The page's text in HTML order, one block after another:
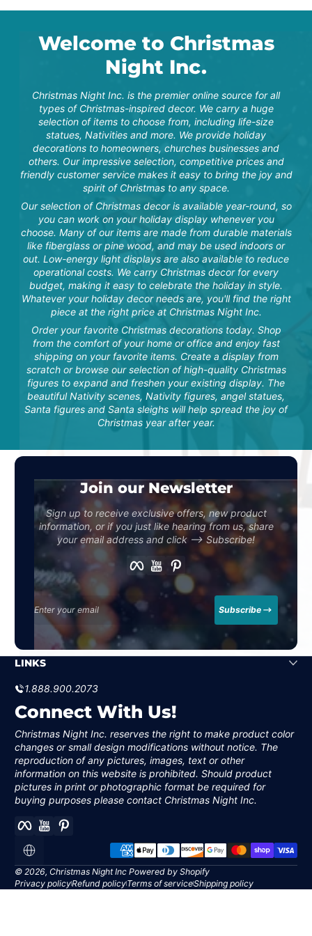
memory of my mom who
will be a lasting reference
to her and her love for
"Amazing quality for the
value! Received before I
was actually expecting
item! It was packed with
so much care and the
box is very nice for
taking snowman apart for
off season storage! Got
exactly what was
described and more! I’m
very happy...
N. Snodgrass
I love their products! I
have bought several
products from this
company and have been
pleased with every one
of them! Great Quality! I
have bought the Santa,
reindeers, and now the
elves carrying presents
and I
couldn’t be happier!
Great p...
D. Bailey
"Amazing quality for the
value! Received before I
was actually expecting
so much care and the
box is very nice for
taking snowman apart for
off season storage! Got
exactly what was
described and more! I’m
very happy...
N. Snodgrass
"This set is beautiful and
well-made! The staff was
so helpful and excellent
to work with. We
purchased this item in
memory of my mom who
passed last year. We are
so pleased and know it
will be a lasting reference
mu...
Tara S.
"I absolutely love the life
sized 6' scale Holy
Family. All the items have
their products! They are
a wonderful company to
work with also!"
Vicki S
Welcome to Christmas
Night Inc.
Christmas Night Inc. is the premier online source for all
types of Christmas-inspired decor. We carry a huge
selection of items to choose from, including life-size
statues, Nativities and more. We provide holiday
decorations to homeowners, churches businesses and
others. Our impressive selection, competitive prices and
friendly customer service makes it easy to bring the joy and
spirit of Christmas to any space.
Our selection of Christmas decor is available year-round, so
you can work on your holiday display whenever you
choose. Many of our items are made from durable materials
like fiberglass or pine wood, and may be used indoors or
out. Low-energy light displays are also available to reduce
operational costs. We carry Christmas decor for every
budget, making it easy to celebrate the holiday in style.
Whatever your holiday decor needs are, you'll find the right
piece at the right price at Christmas Night Inc.
Order your favorite Christmas decorations today. Shop
from the comfort of your home or office and enjoy fast
shipping on your favorite items. Create a display from
scratch or browse our selection of high-quality Christmas
figures to expand and freshen your existing display. The
beautiful Nativity scenes, Nativity figures, angel statues,
Santa figures and Santa sleighs will help spread the joy of
Christmas year after year.
Join our Newsletter
Sign up to receive exclusive offers, new product
information, or if you just like hearing from us, share
your email address and click –> Subscribe!
FacebookYouTubePinterest
Enter your email Subscribe
LINKS
1.888.900.2073
Connect With Us!
Christmas Night Inc. reserves the right to make product color
changes or small design modifications without notice. The
reproduction of any pictures, images, text or other
information on this website is prohibited. Should product
pictures in print or photographic format be required for
buying purposes please contact Christmas Night Inc.
FacebookYouTube
Localization
Payment methods
© 2026, Christmas Night Inc Powered by Shopify
Privacy policyRefund policyTerms of serviceShipping policy